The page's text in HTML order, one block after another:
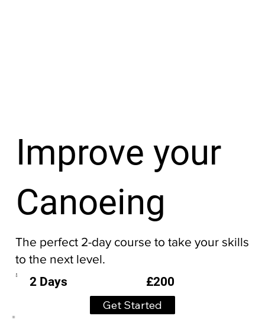
2 Days £200
Improve your
Canoeing
The perfect 2-day course to take your skills
to the next level.
Get Started